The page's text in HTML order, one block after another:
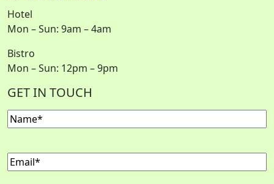
Hotel
Mon – Sun: 9am – 4am
Bistro
Mon – Sun: 12pm – 9pm
GET IN TOUCH
Name(Required)
Email(Required)